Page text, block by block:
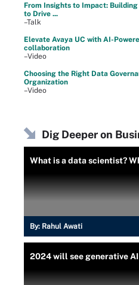
From Insights to Impact:
to Drive ...
–Talk
Elevate Avaya UC with AI-
collaboration
–Video
Choosing the Right Data
Organization
–Video
Dig Deeper on
What is a data scientist?
By: Rahul Awati
2024 will see generative